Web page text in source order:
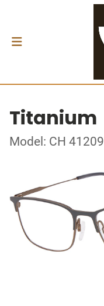
Titanium
Model: CH 41209